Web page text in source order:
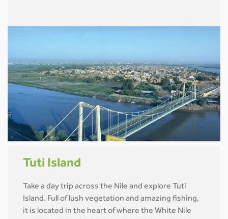
Tuti Island
Take a day trip across the Nile and explore Tuti
Island. Full of lush vegetation and amazing fishing,
it is located in the heart of where the White Nile